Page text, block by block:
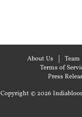
About Us Team
Terms of
Press
Copyright © 2026